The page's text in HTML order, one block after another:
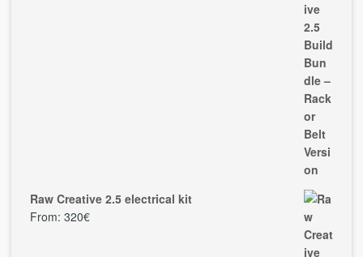
Raw Creative 2.5 electrical kit
From: 320€